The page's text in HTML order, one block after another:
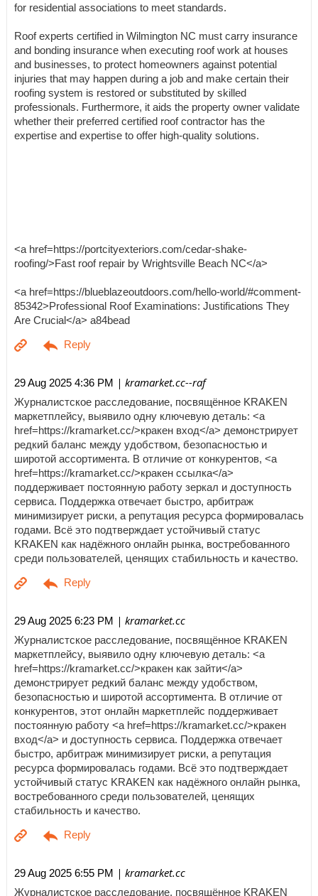
for residential associations to meet standards.
Roof experts certified in Wilmington NC must carry insurance
and bonding insurance when executing roof work at houses
and businesses, to protect homeowners against potential
injuries that may happen during a job and make certain their
roofing system is restored or substituted by skilled
professionals. Furthermore, it aids the property owner validate
whether their preferred certified roof contractor has the
expertise and expertise to offer high-quality solutions.
<a href=https://portcityexteriors.com/cedar-shake-
roofing/>Fast roof repair by Wrightsville Beach NC</a>
<a href=https://blueblazeoutdoors.com/hello-world/#comment-
85342>Professional Roof Examinations: Justifications They
Are Crucial</a> a84bead
29 Aug 2025 4:36 PM | kramarket.cc--raf
Журналистское расследование, посвящённое KRAKEN
маркетплейсу, выявило одну ключевую деталь: <a
href=https://kramarket.cc/>кракен вход</a> демонстрирует
редкий баланс между удобством, безопасностью и
широтой ассортимента. В отличие от конкурентов, <a
href=https://kramarket.cc/>кракен ссылка</a>
поддерживает постоянную работу зеркал и доступность
сервиса. Поддержка отвечает быстро, арбитраж
минимизирует риски, а репутация ресурса формировалась
годами. Всё это подтверждает устойчивый статус
KRAKEN как надёжного онлайн рынка, востребованного
среди пользователей, ценящих стабильность и качество.
29 Aug 2025 6:23 PM | kramarket.cc
Журналистское расследование, посвящённое KRAKEN
маркетплейсу, выявило одну ключевую деталь: <a
href=https://kramarket.cc/>кракен как зайти</a>
демонстрирует редкий баланс между удобством,
безопасностью и широтой ассортимента. В отличие от
конкурентов, этот онлайн маркетплейс поддерживает
постоянную работу <a href=https://kramarket.cc/>кракен
вход</a> и доступность сервиса. Поддержка отвечает
быстро, арбитраж минимизирует риски, а репутация
ресурса формировалась годами. Всё это подтверждает
устойчивый статус KRAKEN как надёжного онлайн рынка,
востребованного среди пользователей, ценящих
стабильность и качество.
29 Aug 2025 6:55 PM | kramarket.cc
Журналистское расследование, посвящённое KRAKEN